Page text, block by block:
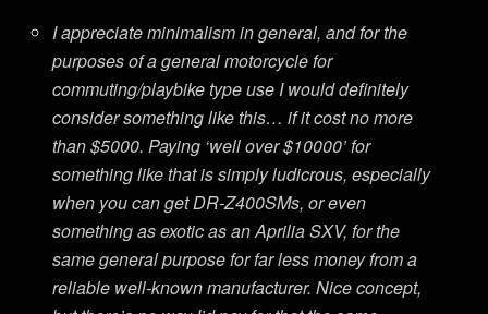
I appreciate minimalism in general, and for the
purposes of a general motorcycle for
commuting/playbike type use I would definitely
consider something like this… if it cost no more
than $5000. Paying ‘well over $10000’ for
something like that is simply ludicrous, especially
when you can get DR-Z400SMs, or even
something as exotic as an Aprilia SXV, for the
same general purpose for far less money from a
reliable well-known manufacturer. Nice concept,